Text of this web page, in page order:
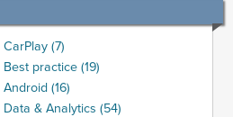
CarPlay (7)
Best practice (19)
Android (16)
Data & Analytics (54)